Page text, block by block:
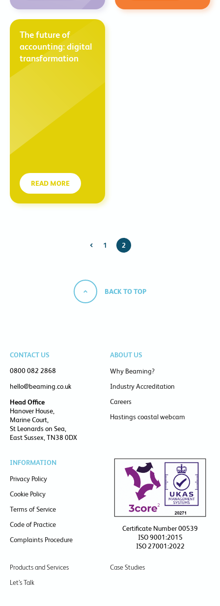
The future of
accounting: digital
transformation
READ MORE
1 2
BACK TO TOP
CONTACT US
0800 082 2868
hello@beaming.co.uk
Head Office
Hanover House,
Marine Court,
St Leonards on Sea,
East Sussex, TN38 0DX
ABOUT US
Why Beaming?
Industry Accreditation
Careers
Hastings coastal webcam
INFORMATION
Privacy Policy
Cookie Policy
Terms of Service
Code of Practice
Complaints Procedure
Certificate Number 00539
ISO 9001:2015
ISO 27001:2022
Products and Services
Case Studies
Let’s Talk